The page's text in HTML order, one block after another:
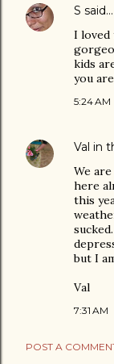
S said…
I loved
kids
you
5:24 AM
Val in
We
here
this
but I
Val
7:31 AM
POST A